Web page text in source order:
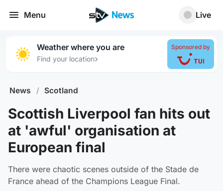
Menu Live
Weather where you are
Find your location›
Sponsored by
News / Scotland
Scottish Liverpool fan hits out
at 'awful' organisation at
European final
There were chaotic scenes outside of the Stade de
France ahead of the Champions League Final.